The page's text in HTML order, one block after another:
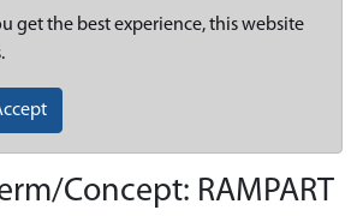
get the best experience, this website
Concept: RAMPART